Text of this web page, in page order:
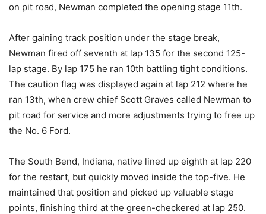
on pit road, Newman completed the opening stage 11th.
After gaining track position under the stage break,
Newman fired off seventh at lap 135 for the second 125-
lap stage. By lap 175 he ran 10th battling tight conditions.
The caution flag was displayed again at lap 212 where he
ran 13th, when crew chief Scott Graves called Newman to
pit road for service and more adjustments trying to free up
the No. 6 Ford.
The South Bend, Indiana, native lined up eighth at lap 220
for the restart, but quickly moved inside the top-five. He
maintained that position and picked up valuable stage
points, finishing third at the green-checkered at lap 250.